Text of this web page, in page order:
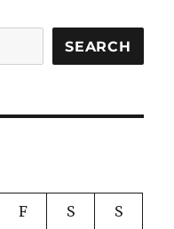
SEARCH
F S S